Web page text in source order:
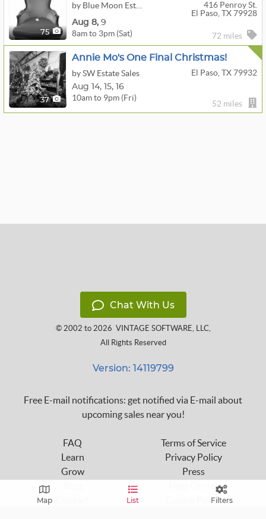
75
416 Penroy St.
El Paso, TX 79928
Aug 8, 9
8am to 3pm (Sat) 72 miles
37
Annie Mo's One Final Christmas!
by SW Estate Sales
El Paso, TX 79932
Aug 14, 15, 16
10am to 9pm (Fri)
52 miles
Map List Filters
Chat With Us
© 2002 to 2026 VINTAGE SOFTWARE, LLC,
All Rights Reserved
Version: 14119799
Free E-mail notifications: get notified via E-mail about
upcoming sales near you!
FAQ
Learn
Grow
Terms of Service
Privacy Policy
Press
Help Center
Cookie Policy